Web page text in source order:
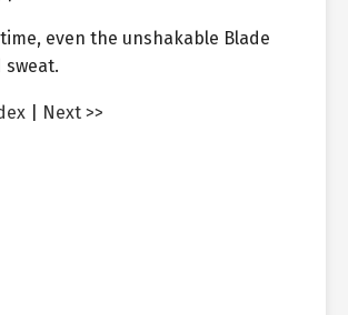
even the unshakable Blade
sweat.
Next >>